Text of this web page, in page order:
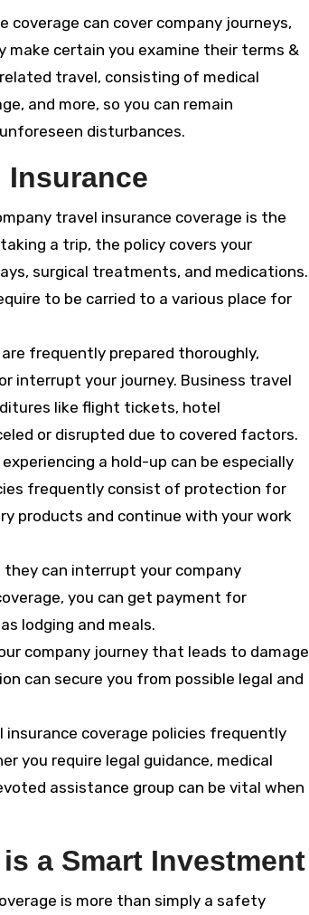
coverage can cover company journeys,
make certain you examine their terms &
travel, consisting of medical
and more, so you can remain
disturbances.
Insurance
travel insurance coverage is the
a trip, the policy covers your
surgical treatments, and medications.
to be carried to a various place for
frequently prepared thoroughly,
interrupt your journey. Business travel
like flight tickets, hotel
or disrupted due to covered factors.
a hold-up can be especially
frequently consist of protection for
products and continue with your work
they can interrupt your company
you can get payment for
lodging and meals.
company journey that leads to damage
can secure you from possible legal and
insurance coverage policies frequently
you require legal guidance, medical
assistance group can be vital when
a Smart Investment
is more than simply a safety